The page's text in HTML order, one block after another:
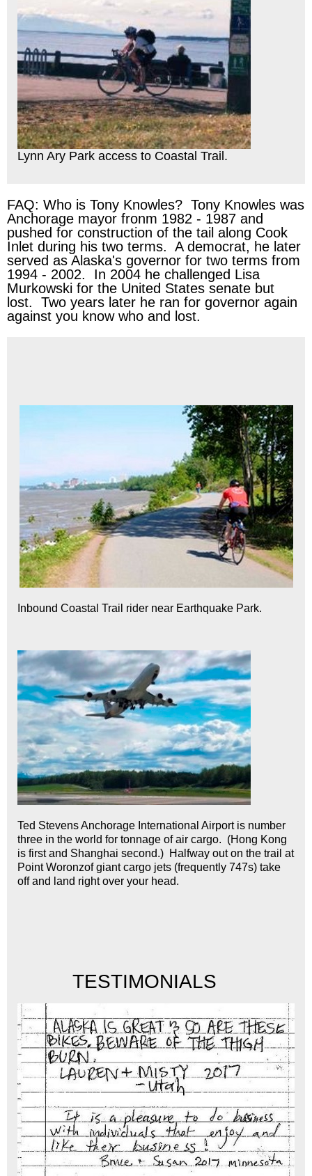
Lynn Ary Park access to Coastal Trail.
FAQ: Who is Tony Knowles? Tony Knowles was
Anchorage mayor fronm 1982 - 1987 and
pushed for construction of the tail along Cook
Inlet during his two terms. A democrat, he later
served as Alaska's governor for two terms from
1994 - 2002. In 2004 he challenged Lisa
Murkowski for the United States senate but
lost. Two years later he ran for governor again
against you know who and lost.
Inbound Coastal Trail rider near Earthquake Park.
Ted Stevens Anchorage International Airport is number
three in the world for tonnage of air cargo. (Hong Kong
is first and Shanghai second.) Halfway out on the trail at
Point Woronzof giant cargo jets (frequently 747s) take
off and land right over your head.
	  TESTIMONIALS